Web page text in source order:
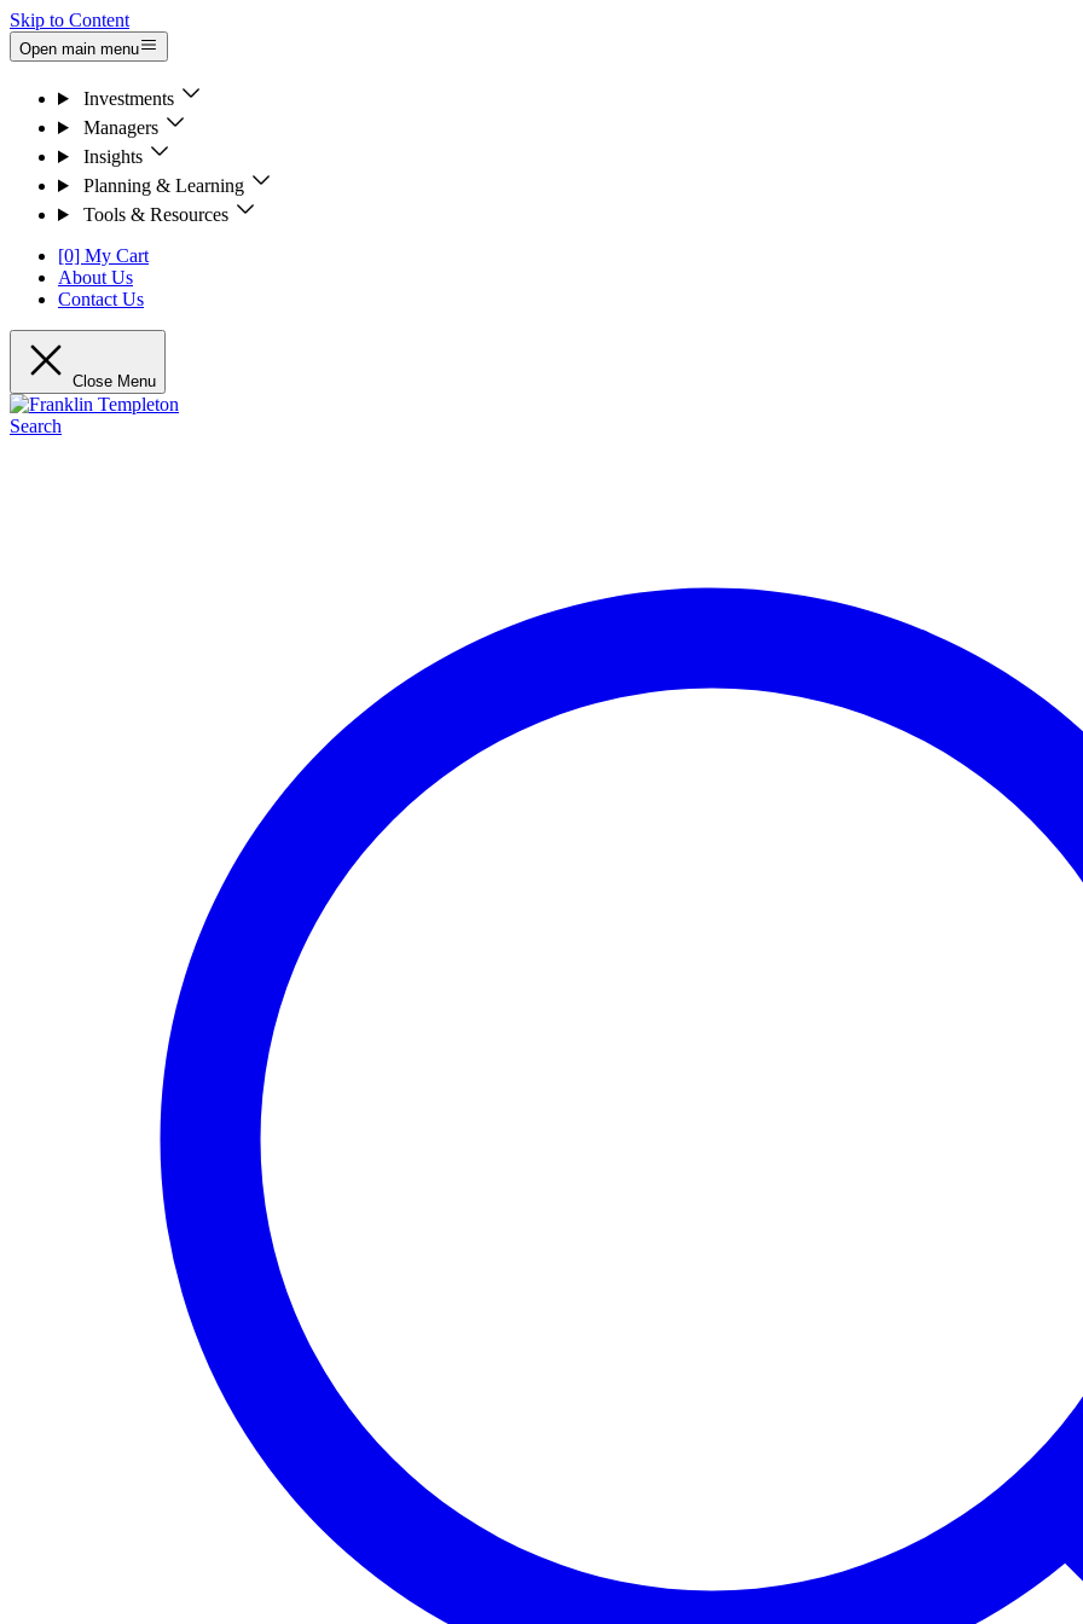
Skip to Content
Open main menu
Investments
Managers
Insights
Planning & Learning
Tools & Resources
[0] My Cart
About Us
Contact Us
Close Menu
Search